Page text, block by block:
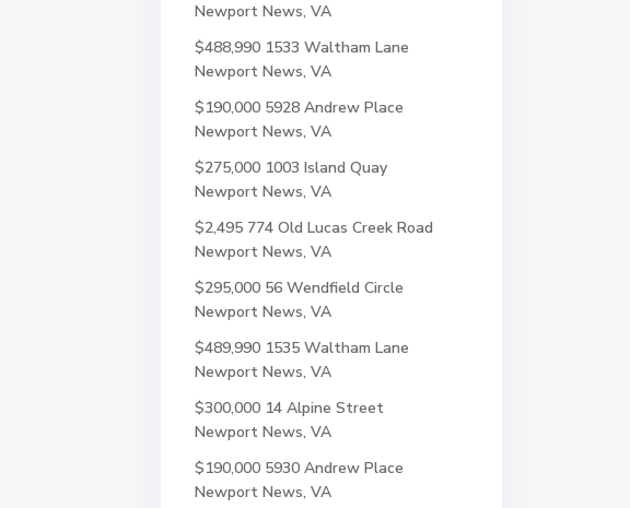
Newport News, VA
$488,990 1533 Waltham Lane
Newport News, VA
$190,000 5928 Andrew Place
Newport News, VA
$275,000 1003 Island Quay
Newport News, VA
$2,495 774 Old Lucas Creek Road
Newport News, VA
$295,000 56 Wendfield Circle
Newport News, VA
$489,990 1535 Waltham Lane
Newport News, VA
$300,000 14 Alpine Street
Newport News, VA
$190,000 5930 Andrew Place
Newport News, VA